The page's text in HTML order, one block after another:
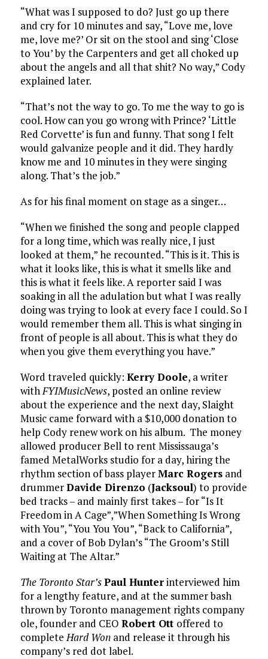
“What was I supposed to do? Just go up there
and cry for 10 minutes and say, “Love me, love
me, love me?’ Or sit on the stool and sing ‘Close
to You’ by the Carpenters and get all choked up
about the angels and all that shit? No way,” Cody
explained later.
“That’s not the way to go. To me the way to go is
cool. How can you go wrong with Prince? ‘Little
Red Corvette’ is fun and funny. That song I felt
would galvanize people and it did. They hardly
know me and 10 minutes in they were singing
along. That’s the job.”
As for his final moment on stage as a singer…
“When we finished the song and people clapped
for a long time, which was really nice, I just
looked at them,” he recounted. “This is it. This is
what it looks like, this is what it smells like and
this is what it feels like. A reporter said I was
soaking in all the adulation but what I was really
doing was trying to look at every face I could. So I
would remember them all. This is what singing in
front of people is all about. This is what they do
when you give them everything you have.”
Word traveled quickly: Kerry Doole, a writer
withFYIMusicNews, posted an online review
about the experience and the next day, Slaight
Music came forward with a $10,000 donation to
help Cody renew work on his album. The money
allowed producer Bell to rent Mississauga’s
famed MetalWorks studio for a day, hiring the
rhythm section of bass playerMarc Rogersand
drummerDavide Direnzo (Jacksoul) to provide
bed tracks – and mainly first takes – for “Is It
Freedom in A Cage”,”When Something Is Wrong
with You”, “You You You”, “Back to California”,
and a cover of Bob Dylan’s “The Groom’s Still
Waiting at The Altar.”
The Toronto Star’sPaul Hunterinterviewed him
for a lengthy feature, and at the summer bash
thrown by Toronto management rights company
ole, founder and CEO Robert Ott offered to
completeHard Won and release it through his
company’s red dot label.